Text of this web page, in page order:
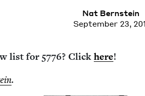
Nat Bern­stein
September 23,
list for 5776? Clickhere!
.